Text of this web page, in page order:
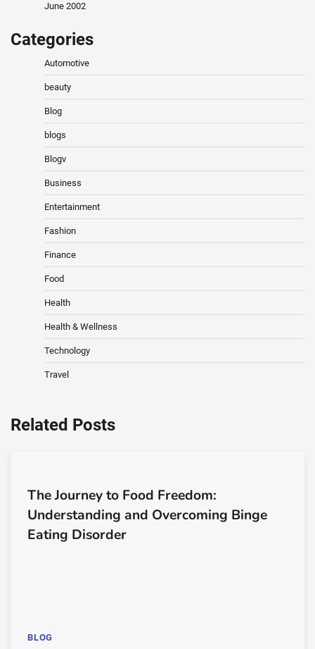
June 2002
Categories
Automotive
beauty
Blog
blogs
Blogv
Business
Entertainment
Fashion
Finance
Food
Health
Health & Wellness
Technology
Travel
Related Posts
The Journey to Food Freedom:
Understanding and Overcoming Binge
Eating Disorder
BLOG